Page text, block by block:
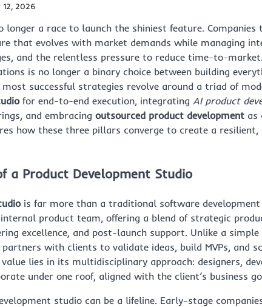
12, 2026
longer a race to launch the shiniest feature. Companies
that evolves with market demands while managing
and the relentless pressure to reduce time-to-
is no longer a binary choice between building
successful strategies revolve around a triad of
for end-to-end execution, integrating AI product
and embracing outsourced product development as
how these three pillars converge to create a resilient,
a Product Development Studio
is far more than a traditional software development
product team, offering a blend of strategic
excellence, and post-launch support. Unlike a
with clients to validate ideas, build MVPs, and
lies in its multidisciplinary approach: designers,
under one roof, aligned with the client’s business
studio can be a lifeline. Early-stage